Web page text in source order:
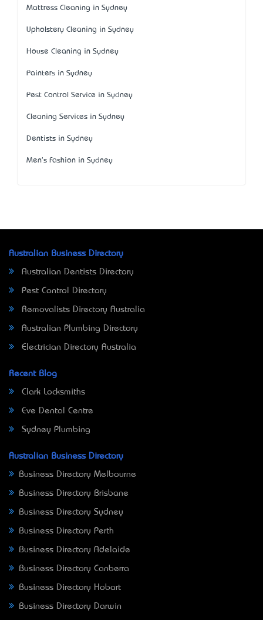
Mattress Cleaning in Sydney
Upholstery Cleaning in Sydney
House Cleaning in Sydney
Painters in Sydney
Pest Control Service in Sydney
Cleaning Services in Sydney
Dentists in Sydney
Men's Fashion in Sydney
Australian Business Directory
Australian Dentists Directory
Pest Control Directory
Removalists Directory Australia
Australian Plumbing Directory
Electrician Directory Australia
Recent Blog
Clark Locksmiths
Eve Dental Centre
Sydney Plumbing
Australian Business Directory
Business Directory Melbourne
Business Directory Brisbane
Business Directory Sydney
Business Directory Perth
Business Directory Adelaide
Business Directory Canberra
Business Directory Hobart
Business Directory Darwin